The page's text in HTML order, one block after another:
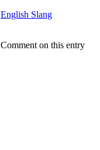
English Slang
Comment on this entry